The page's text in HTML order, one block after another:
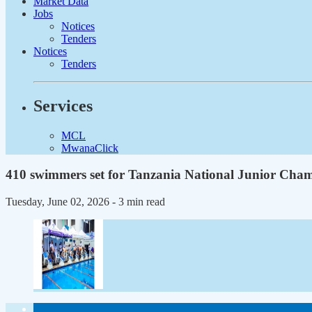
Jobs
Notices
Tenders
Notices
Tenders
Services
MCL
MwanaClick
410 swimmers set for Tanzania National Junior
Tuesday, June 02, 2026 - 3 min read